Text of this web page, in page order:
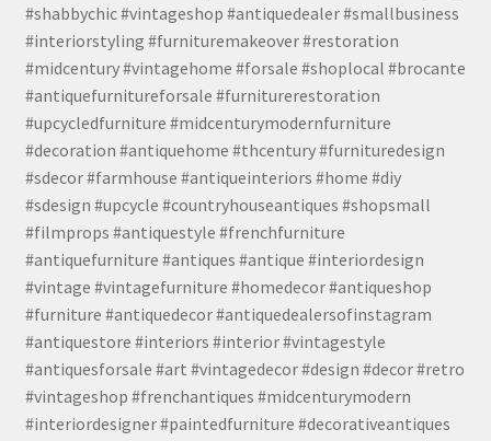
#shabbychic #vintageshop #antiquedealer #smallbusiness
#interiorstyling #furnituremakeover #restoration
#midcentury #vintagehome #forsale #shoplocal #brocante
#antiquefurnitureforsale #furniturerestoration
#upcycledfurniture #midcenturymodernfurniture
#decoration #antiquehome #thcentury #furnituredesign
#sdecor #farmhouse #antiqueinteriors #home #diy
#sdesign #upcycle #countryhouseantiques #shopsmall
#filmprops #antiquestyle #frenchfurniture
#antiquefurniture #antiques #antique #interiordesign
#vintage #vintagefurniture #homedecor #antiqueshop
#furniture #antiquedecor #antiquedealersofinstagram
#antiquestore #interiors #interior #vintagestyle
#antiquesforsale #art #vintagedecor #design #decor #retro
#vintageshop #frenchantiques #midcenturymodern
#interiordesigner #paintedfurniture #decorativeantiques